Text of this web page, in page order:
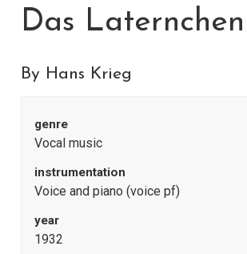
Das Laternchen
By Hans Krieg
genre
Vocal music
instrumentation
Voice and piano (voice pf)
year
1932